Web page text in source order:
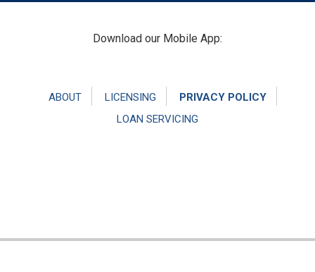
Download our Mobile App:
ABOUT LICENSING
PRIVACY POLICY
LOAN SERVICING